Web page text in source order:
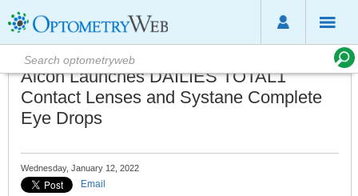
Alcon Launches DAILIES TOTAL1
Contact Lenses and Systane Complete
Eye Drops
Wednesday, January 12, 2022
Email